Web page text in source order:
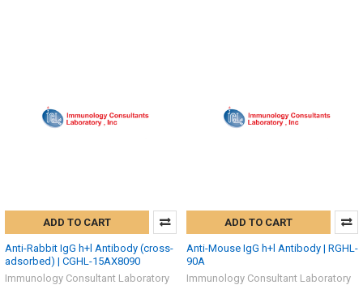
ADD TO CART
Anti-Rabbit IgG h+l Antibody (cross-
adsorbed) | CGHL-15AX8090
Immunology Consultant Laboratory
ADD TO CART
Anti-Mouse IgG h+l Antibody | RGHL-
90A
Immunology Consultant Laboratory